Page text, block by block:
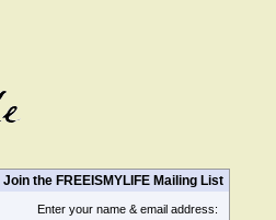
Join the FREEISMYLIFE Mailing List
Enter your name & email address: